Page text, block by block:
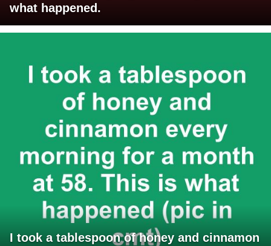
what happened.
I took a tablespoon of honey and cinnamon